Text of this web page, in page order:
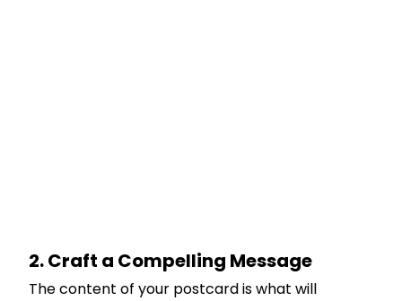
2. Craft a Compelling Message
The content of your postcard is what will